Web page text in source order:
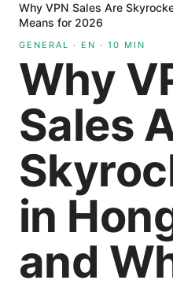
Why VPN Sales Are
Means for 2026
GENERAL · EN · 10 MIN
Why
Sales
in
and